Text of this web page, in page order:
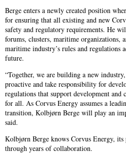
Berge enters a newly created position
for ensuring that all existing and new
safety and regulatory requirements. He
forums, clusters, maritime organizations,
maritime industry’s rules and regulations
future.
“Together, we are building a new
proactive and take responsibility for
regulations that support development and
for all. As Corvus Energy assumes a
transition, Kolbjørn Berge will play an
said.
Kolbjørn Berge knows Corvus Energy, its
through years of collaboration.